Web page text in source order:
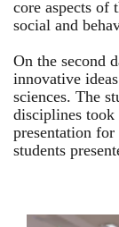
core aspects of
social and
On the second
innovative
sciences. The
disciplines
presentation
students